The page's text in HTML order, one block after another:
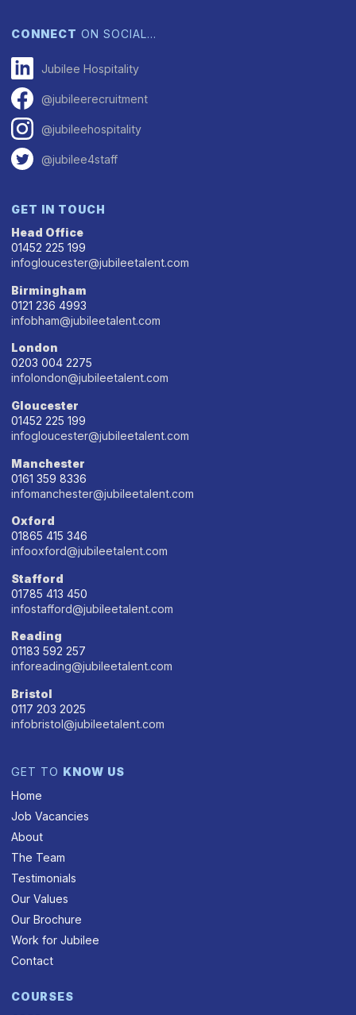
CONNECT ON SOCIAL…
Jubilee Hospitality
@jubileerecruitment
@jubileehospitality
@jubilee4staff
GET IN TOUCH
Head Office
01452 225 199
infogloucester@jubileetalent.com
Birmingham
0121 236 4993
infobham@jubileetalent.com
London
0203 004 2275
infolondon@jubileetalent.com
Gloucester
01452 225 199
infogloucester@jubileetalent.com
Manchester
0161 359 8336
infomanchester@jubileetalent.com
Oxford
01865 415 346
infooxford@jubileetalent.com
Stafford
01785 413 450
infostafford@jubileetalent.com
Reading
01183 592 257
inforeading@jubileetalent.com
Bristol
0117 203 2025
infobristol@jubileetalent.com
GET TO KNOW US
Home
Job Vacancies
About
The Team
Testimonials
Our Values
Our Brochure
Work for Jubilee
Contact
COURSES